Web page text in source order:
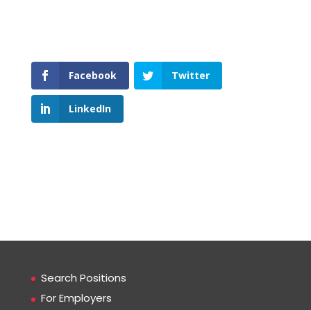
Facebook Twitter
LinkedIn
Search Positions
For Employers